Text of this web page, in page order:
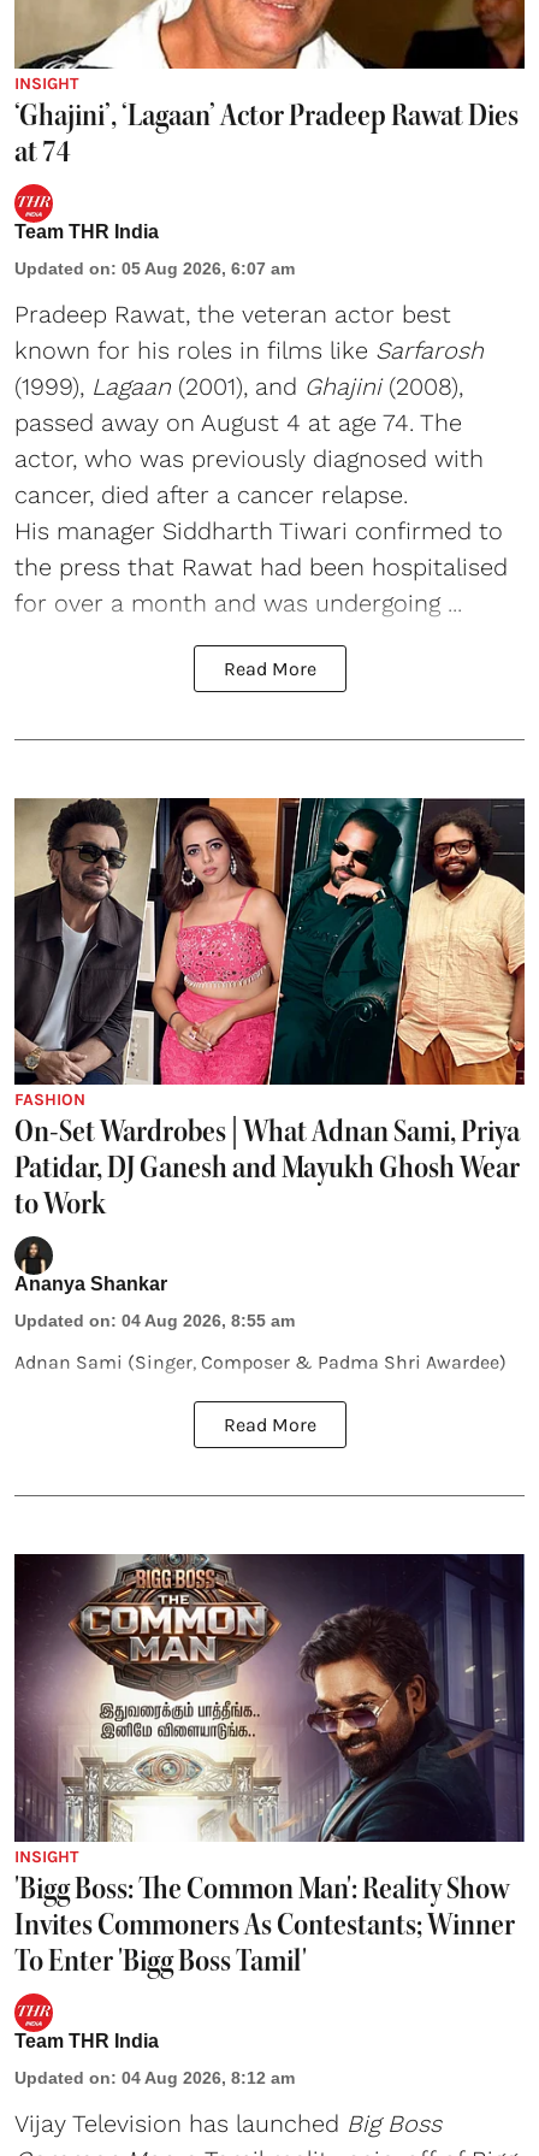
INSIGHT
‘Ghajini’, ‘Lagaan’ Actor Pradeep Rawat Dies
at 74
Team THR India
Updated on: 05 Aug 2026, 6:07 am
Pradeep Rawat, the veteran actor best
known for his roles in films like Sarfarosh
(1999), Lagaan (2001), and Ghajini (2008),
passed away on August 4 at age 74. The
actor, who was previously diagnosed with
cancer, died after a cancer relapse.
His manager Siddharth Tiwari confirmed to
the press that Rawat had been hospitalised
for over a month and was undergoing ...
Read More
FASHION
On-Set Wardrobes | What Adnan Sami, Priya
Patidar, DJ Ganesh and Mayukh Ghosh Wear
to Work
Ananya Shankar
Updated on: 04 Aug 2026, 8:55 am
Adnan Sami (Singer, Composer & Padma Shri Awardee)
Read More
INSIGHT
'Bigg Boss: The Common Man': Reality Show
Invites Commoners As Contestants; Winner
To Enter 'Bigg Boss Tamil'
Team THR India
Updated on: 04 Aug 2026, 8:12 am
Vijay Television has launched Big Boss